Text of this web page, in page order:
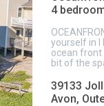
4
yourself in I
ocean front
bit of the
39133
Avon,